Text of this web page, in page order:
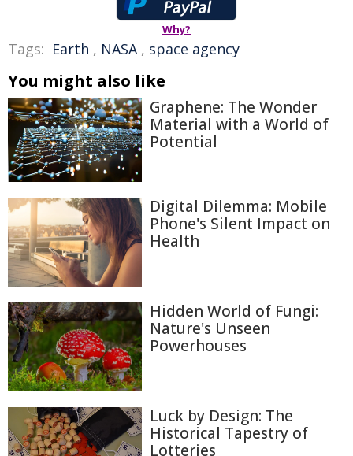
Why?
Tags: Earth , NASA, space agency
You might also like
Graphene: The Wonder
Material with a World of
Potential
Digital Dilemma: Mobile
Phone's Silent Impact on
Health
Hidden World of Fungi:
Nature's Unseen
Powerhouses
Luck by Design: The
Historical Tapestry of
Lotteries